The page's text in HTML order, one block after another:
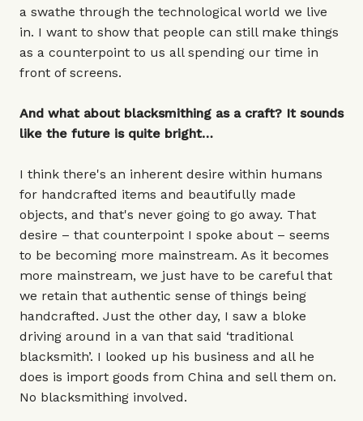
a swathe through the technological world we live
in. I want to show that people can still make things
as a counterpoint to us all spending our time in
front of screens.
And what about blacksmithing as a craft? It sounds
like the future is quite bright…
I think there's an inherent desire within humans
for handcrafted items and beautifully made
objects, and that's never going to go away. That
desire – that counterpoint I spoke about – seems
to be becoming more mainstream. As it becomes
more mainstream, we just have to be careful that
we retain that authentic sense of things being
handcrafted. Just the other day, I saw a bloke
driving around in a van that said ‘traditional
blacksmith’. I looked up his business and all he
does is import goods from China and sell them on.
No blacksmithing involved.